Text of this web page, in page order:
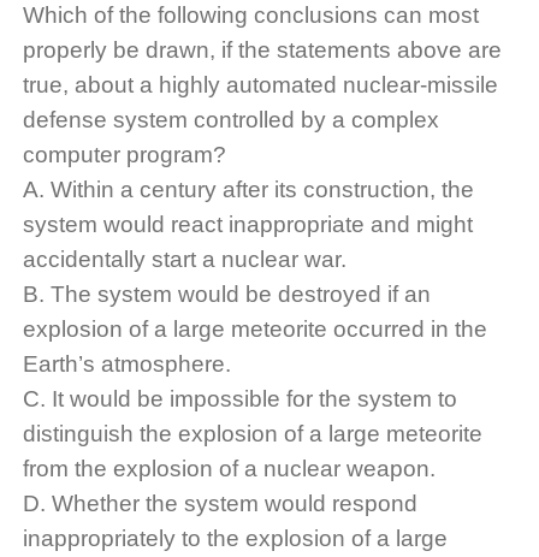
Which of the following conclusions can most
properly be drawn, if the statements above are
true, about a highly automated nuclear-missile
defense system controlled by a complex
computer program?
A. Within a century after its construction, the
system would react inappropriate and might
accidentally start a nuclear war.
B. The system would be destroyed if an
explosion of a large meteorite occurred in the
Earth’s atmosphere.
C. It would be impossible for the system to
distinguish the explosion of a large meteorite
from the explosion of a nuclear weapon.
D. Whether the system would respond
inappropriately to the explosion of a large